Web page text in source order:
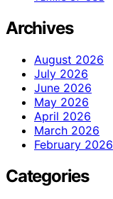
Archives
August 2026
July 2026
June 2026
May 2026
April 2026
March 2026
February 2026
Categories